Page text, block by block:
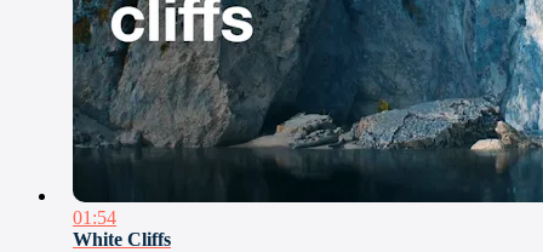
01:54
White Cliffs